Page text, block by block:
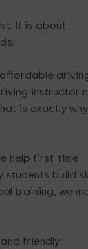
It is about
instructor
is exactly why
help first-time
build
training, we
friendly